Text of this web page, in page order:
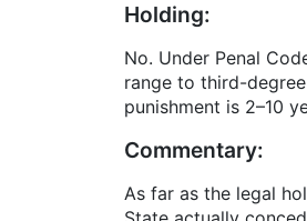
Holding:
No. Under Penal
range to third-
punishment is 2–10
Commentary:
As far as the legal